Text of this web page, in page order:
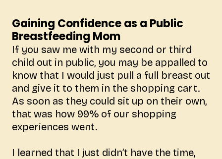
Gaining Confidence as a Public
Breastfeeding Mom
If you saw me with my second or third
child out in public, you may be appalled to
know that I would just pull a full breast out
and give it to them in the shopping cart.
As soon as they could sit up on their own,
that was how 99% of our shopping
experiences went.
I learned that I just didn’t have the time,